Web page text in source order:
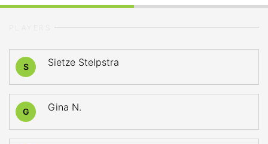
S Sietze Stelpstra
G Gina N.